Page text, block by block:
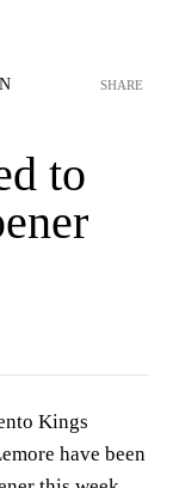
to
SHARE
Kings
have been